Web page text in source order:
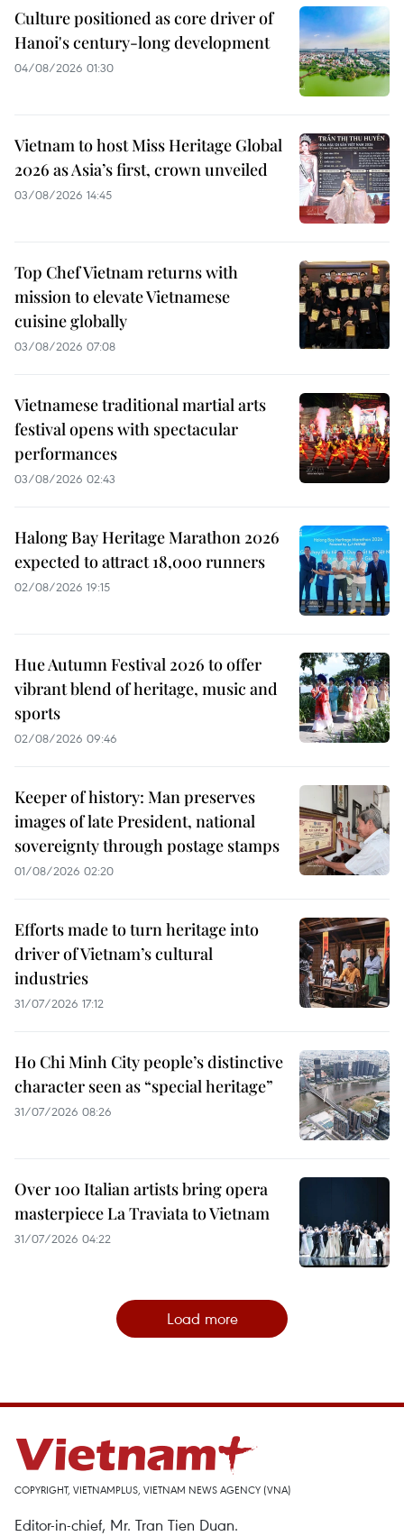
Culture positioned as core driver of
Hanoi's century-long development
04/08/2026 01:30
Vietnam to host Miss Heritage Global
2026 as Asia’s first, crown unveiled
03/08/2026 14:45
Top Chef Vietnam returns with
mission to elevate Vietnamese
cuisine globally
03/08/2026 07:08
Vietnamese traditional martial arts
festival opens with spectacular
performances
03/08/2026 02:43
Halong Bay Heritage Marathon 2026
expected to attract 18,000 runners
02/08/2026 19:15
Hue Autumn Festival 2026 to offer
vibrant blend of heritage, music and
sports
02/08/2026 09:46
Keeper of history: Man preserves
images of late President, national
sovereignty through postage stamps
01/08/2026 02:20
Efforts made to turn heritage into
driver of Vietnam’s cultural
industries
31/07/2026 17:12
Ho Chi Minh City people’s distinctive
character seen as “special heritage”
31/07/2026 08:26
Over 100 Italian artists bring opera
masterpiece La Traviata to Vietnam
31/07/2026 04:22
Load more
COPYRIGHT, VIETNAMPLUS, VIETNAM NEWS AGENCY (VNA)
Editor-in-chief, Mr. Tran Tien Duan.